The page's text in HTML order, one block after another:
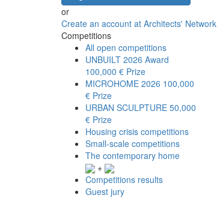
or
Create an account at Architects' Network
Competitions
All open competitions
UNBUILT 2026 Award
100,000 € Prize
MICROHOME 2026 100,000
€ Prize
URBAN SCULPTURE 50,000
€ Prize
Housing crisis competitions
Small-scale competitions
The contemporary home
+
Competitions results
Guest jury